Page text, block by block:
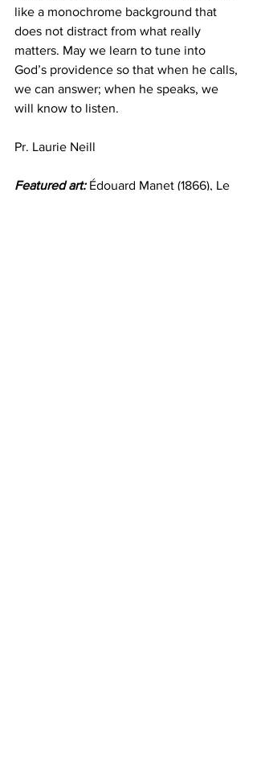
like a monochrome background that
does not distract from what really
matters. May we learn to tune into
God’s providence so that when he calls,
we can answer; when he speaks, we
will know to listen.
Pr. Laurie Neill
Featured art: Édouard Manet (1866), Le